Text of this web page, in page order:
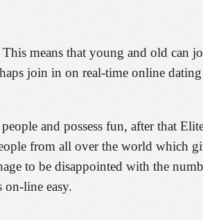
means that young and old can
join in on real-time online dating
and possess fun, after that
from all over the world which
to be disappointed with the
line easy.